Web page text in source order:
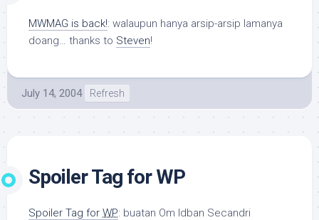
MWMAG is back!: walaupun hanya arsip-arsip lamanya
doang… thanks to Steven!
July 14, 2004 Refresh
Spoiler Tag for WP
Spoiler Tag for WP: buatan Om Idban Secandri